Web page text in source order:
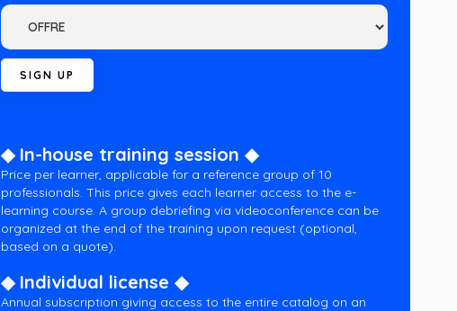
◆ In-house training session ◆
Price per learner, applicable for a reference group of 10
professionals. This price gives each learner access to the e-
learning course. A group debriefing via videoconference can be
organized at the end of the training upon request (optional,
based on a quote).
◆ Individual license ◆
Annual subscription giving access to the entire catalog on an